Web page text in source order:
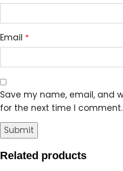
Email *
Save my name, email, and
for the next time I comment.
Related products